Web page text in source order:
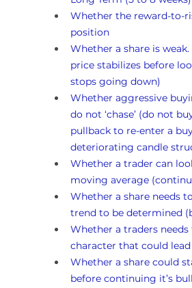
Whether the reward-to-
position
Whether a share is
price stabilizes before
stops going down)
Whether aggressive
do not ‘chase’ (do not
pullback to re-enter a
deteriorating candle
Whether a trader can
moving average
Whether a share needs
trend to be determined
Whether a traders
character that could
Whether a share could
before continuing it’s